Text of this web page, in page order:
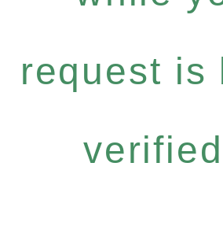
request is